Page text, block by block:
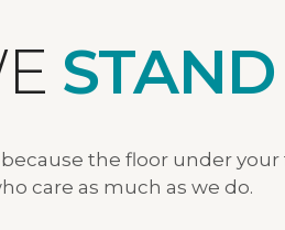
the floor under
care as much as we do.